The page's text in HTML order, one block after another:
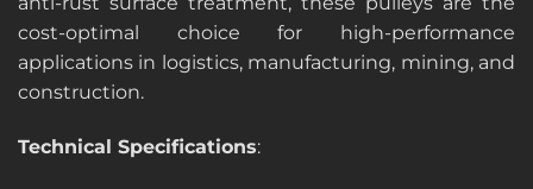
cost-optimal choice for high-performance
applications in logistics, manufacturing, mining, and
construction.
Technical Specifications: